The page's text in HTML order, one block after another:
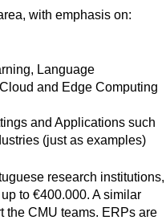
with emphasis on:
Language
and Edge Computing
and Applications such
(just as examples)
research institutions,
to €400.000. A similar
the CMU teams. ERPs are